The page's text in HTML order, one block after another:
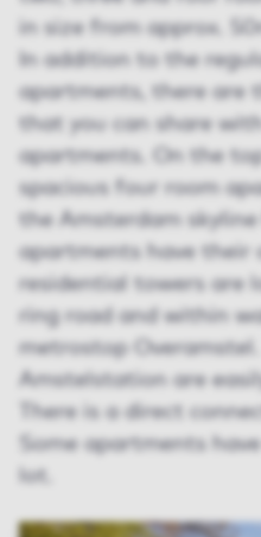
in size from approx.
In addition to the
apartments, there are
that you can share
apartments. On the
spacious four room
the Amsterdam
apartments have their
residential towers are
ring road and within
metrostop
Amstelstation are
There is a direct
Some apartments
lot.